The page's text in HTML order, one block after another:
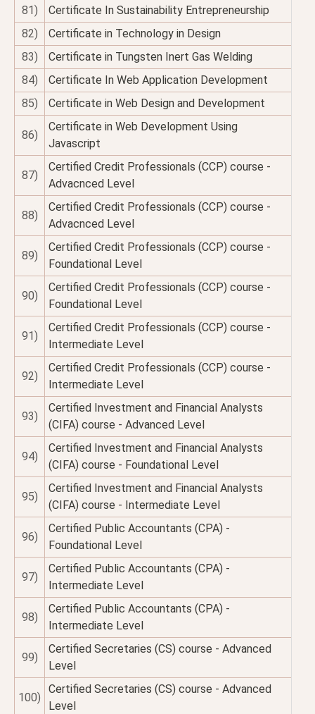
81)
Certificate In Sustainability Entrepreneurship
82)
Certificate in Technology in Design
83)
Certificate in Tungsten Inert Gas Welding
84)
Certificate In Web Application Development
85)
Certificate in Web Design and Development
86)
Certificate in Web Development Using
Javascript
87)
Certified Credit Professionals (CCP) course -
Advacnced Level
88)
Certified Credit Professionals (CCP) course -
Advacnced Level
89)
Certified Credit Professionals (CCP) course -
Foundational Level
90)
Certified Credit Professionals (CCP) course -
Foundational Level
91)
Certified Credit Professionals (CCP) course -
Intermediate Level
92)
Certified Credit Professionals (CCP) course -
Intermediate Level
93)
Certified Investment and Financial Analysts
(CIFA) course - Advanced Level
94)
Certified Investment and Financial Analysts
(CIFA) course - Foundational Level
95)
Certified Investment and Financial Analysts
(CIFA) course - Intermediate Level
96)
Certified Public Accountants (CPA) -
Foundational Level
97)
Certified Public Accountants (CPA) -
Intermediate Level
98)
Certified Public Accountants (CPA) -
Intermediate Level
99)
Certified Secretaries (CS) course - Advanced
Level
100)
Certified Secretaries (CS) course - Advanced
Level